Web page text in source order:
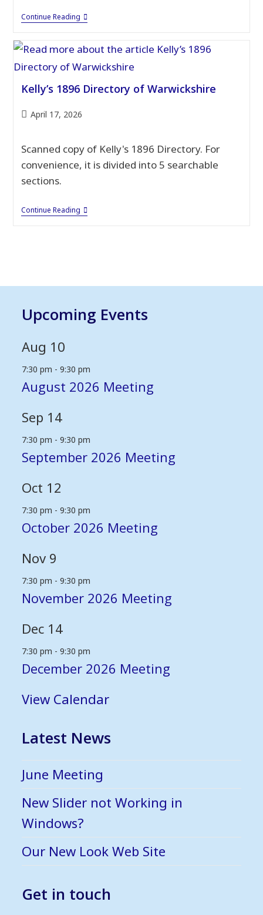
Continue ReadingWarwickshire
Parish
1662-
1834
Kelly’s 1896 Directory of Warwickshire
PostApril 17, 2026
Scanned copy of Kelly's 1896 Directory. For
convenience, it is divided into 5 searchable
sections.
Continue ReadingKelly’s
1896
Upcoming Events
Aug 10
7:30 pm -9:30 pm
August 2026 Meeting
Sep 14
7:30 pm -9:30 pm
September 2026 Meeting
Oct 12
7:30 pm -9:30 pm
October 2026 Meeting
Nov 9
7:30 pm -9:30 pm
November 2026 Meeting
Dec 14
7:30 pm -9:30 pm
December 2026 Meeting
View Calendar
Latest News
June Meeting
New Slider not Working in
Windows?
Our New Look Web Site
Get in touch